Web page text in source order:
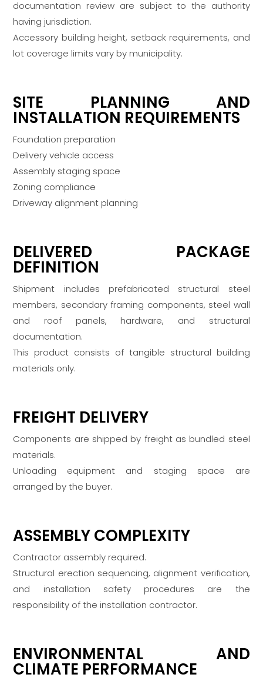
documentation review are subject to the authority
having jurisdiction.
Accessory building height, setback requirements, and
lot coverage limits vary by municipality.
SITE PLANNING AND
INSTALLATION REQUIREMENTS
Foundation preparation
Delivery vehicle access
Assembly staging space
Zoning compliance
Driveway alignment planning
DELIVERED PACKAGE
DEFINITION
Shipment includes prefabricated structural steel
members, secondary framing components, steel wall
and roof panels, hardware, and structural
documentation.
This product consists of tangible structural building
materials only.
FREIGHT DELIVERY
Components are shipped by freight as bundled steel
materials.
Unloading equipment and staging space are
arranged by the buyer.
ASSEMBLY COMPLEXITY
Contractor assembly required.
Structural erection sequencing, alignment verification,
and installation safety procedures are the
responsibility of the installation contractor.
ENVIRONMENTAL AND
CLIMATE PERFORMANCE